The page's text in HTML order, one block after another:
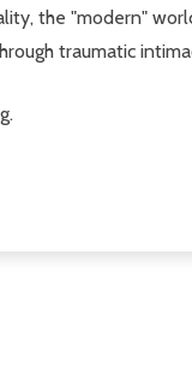
the "modern"
traumatic